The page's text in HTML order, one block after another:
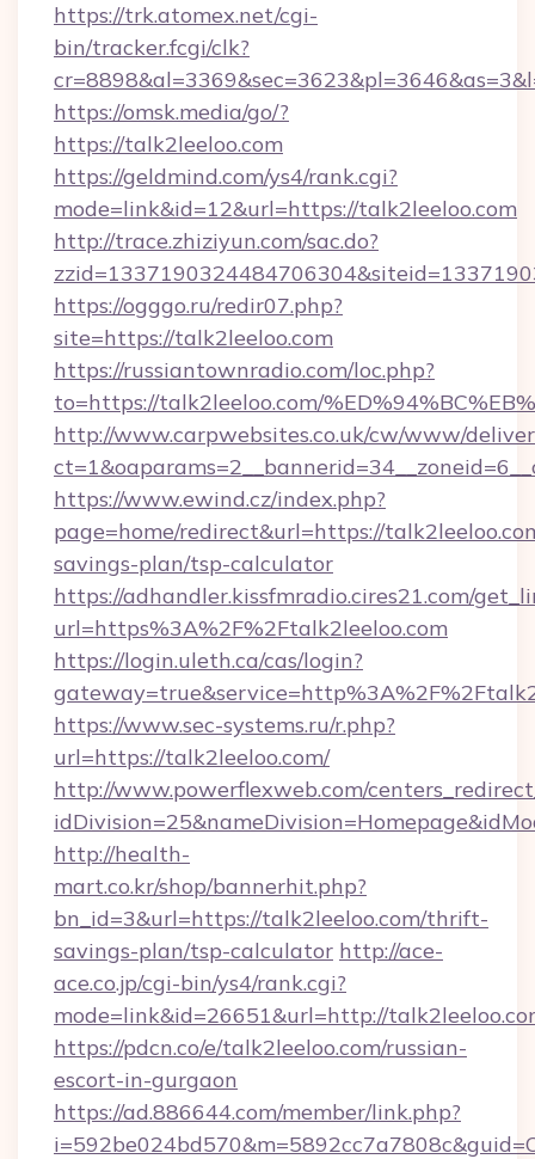
https://trk.atomex.net/cgi-
bin/tracker.fcgi/clk?
https://omsk.media/go/?
https://talk2leeloo.com
https://geldmind.com/ys4/rank.cgi?
mode=link&id=12&url=https://talk2leeloo.com
http://trace.zhiziyun.com/sac.do?
https://ogggo.ru/redir07.php?
site=https://talk2leeloo.com
https://russiantownradio.com/loc.php?
to=https://talk2leeloo.com/
http://www.carpwebsites.co.uk/cw/www/
https://www.ewind.cz/index.php?
page=home/redirect&url=https://
savings-plan/tsp-calculator
https://adhandler.kissfmradio.cires21.com/
url=https%3A%2F%2Ftalk2leeloo.com
https://login.uleth.ca/cas/login?
https://www.sec-systems.ru/r.php?
url=https://talk2leeloo.com/
http://www.powerflexweb.com/
http://health-
mart.co.kr/shop/bannerhit.php?
bn_id=3&url=https://talk2leeloo.com/thrift-
savings-plan/tsp-calculator http://ace-
ace.co.jp/cgi-bin/ys4/rank.cgi?
mode=link&id=26651&url=http://
https://pdcn.co/e/talk2leeloo.com/russian-
escort-in-gurgaon
https://ad.886644.com/member/link.php?